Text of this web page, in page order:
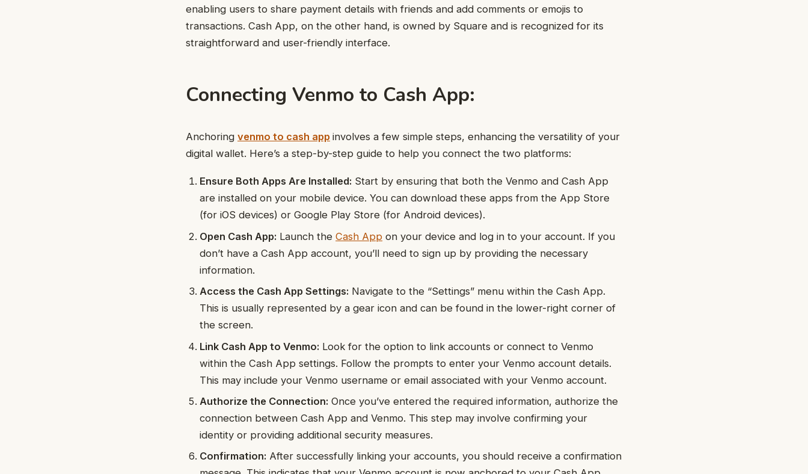
enabling users to share payment details with friends and add comments or emojis to
transactions. Cash App, on the other hand, is owned by Square and is recognized for its
straightforward and user-friendly interface.
Connecting Venmo to Cash App:
Anchoring venmo to cash app involves a few simple steps, enhancing the versatility of your
digital wallet. Here’s a step-by-step guide to help you connect the two platforms:
Ensure Both Apps Are Installed: Start by ensuring that both the Venmo and Cash App
are installed on your mobile device. You can download these apps from the App Store
(for iOS devices) or Google Play Store (for Android devices).
Open Cash App: Launch theCash App on your device and log in to your account. If you
don’t have a Cash App account, you’ll need to sign up by providing the necessary
information.
Access the Cash App Settings: Navigate to the “Settings” menu within the Cash App.
This is usually represented by a gear icon and can be found in the lower-right corner of
the screen.
Link Cash App to Venmo: Look for the option to link accounts or connect to Venmo
within the Cash App settings. Follow the prompts to enter your Venmo account details.
This may include your Venmo username or email associated with your Venmo account.
Authorize the Connection: Once you’ve entered the required information, authorize the
connection between Cash App and Venmo. This step may involve confirming your
identity or providing additional security measures.
Confirmation: After successfully linking your accounts, you should receive a confirmation